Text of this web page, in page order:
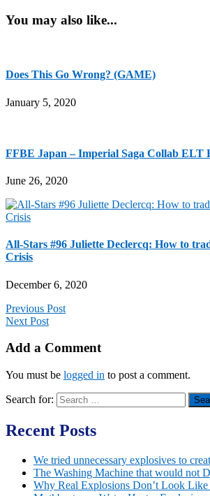
You may also like...
Does This Go Wrong? (GAME)
January 5, 2020
FFBE Japan – Imperial Saga Collab ELT
June 26, 2020
All-Stars #96 Juliette Declercq: How to
Crisis
December 6, 2020
Previous Post
Next Post
Add a Comment
You must be logged in to post a comment.
Search for:
Recent Posts
We tried unnecessary explosives to
The Washing Machine that would not
Why Real Explosions Don’t Look